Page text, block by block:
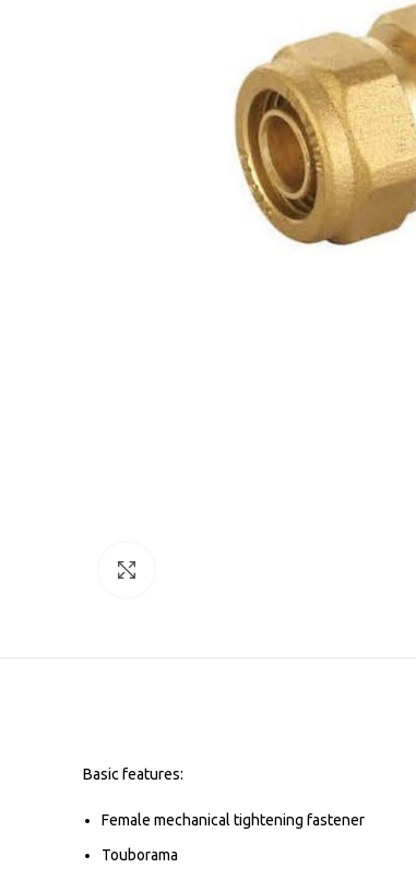
Basic features:
Female mechanical tightening fastener
Touborama